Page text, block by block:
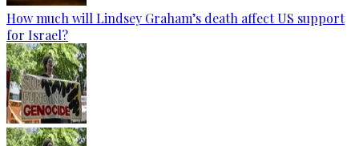
How much will Lindsey Graham’s death affect US support
for Israel?